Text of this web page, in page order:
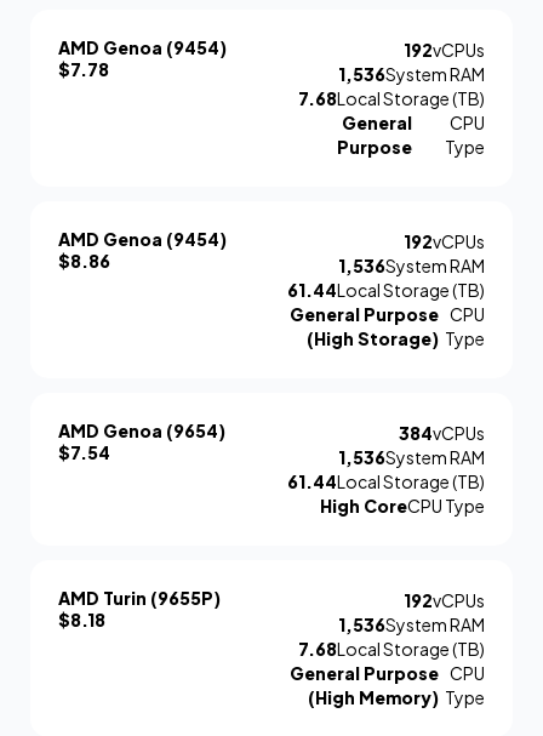
AMD Genoa (9454)
$7.78
192vCPUs
1,536System RAM
7.68Local Storage (TB)
General
Purpose
CPU
Type
AMD Genoa (9454)
$8.86
192vCPUs
1,536System RAM
61.44Local Storage (TB)
General Purpose
(High Storage)
CPU
Type
AMD Genoa (9654)
$7.54
384vCPUs
1,536System RAM
61.44Local Storage (TB)
High CoreCPU Type
AMD Turin (9655P)
$8.18
192vCPUs
1,536System RAM
7.68Local Storage (TB)
General Purpose
(High Memory)
CPU
Type